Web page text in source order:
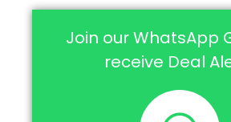
Join our WhatsApp
receive Deal